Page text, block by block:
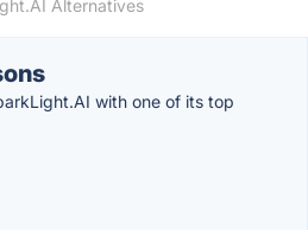
Alternatives
with one of its top